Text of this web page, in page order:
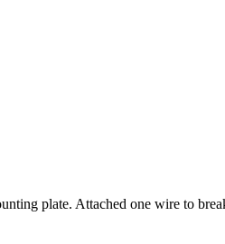
plate. Attached one wire to